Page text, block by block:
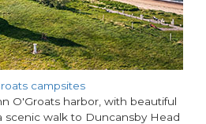
campsites
O'Groats harbor, with beautiful
scenic walk to Duncansby Head